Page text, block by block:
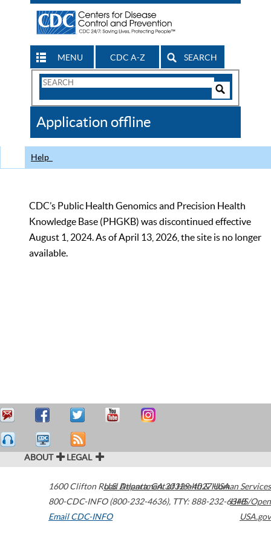
MENU CDC A-Z SEARCH
Search
CDC
Application offline
Help
CDC’s Public Health Genomics and Precision Health
Knowledge Base (PHGKB) was discontinued effective
August 1, 2024. As of April 13, 2026, the site is no longer
available.
ABOUT LEGAL
1600 Clifton Road Atlanta,GA30329-4027USA
800-CDC-INFO (800-232-4636), TTY: 888-232-6348
Email CDC-INFO
U.S. Department of Health & Human Services
HHS/Open
USA.gov